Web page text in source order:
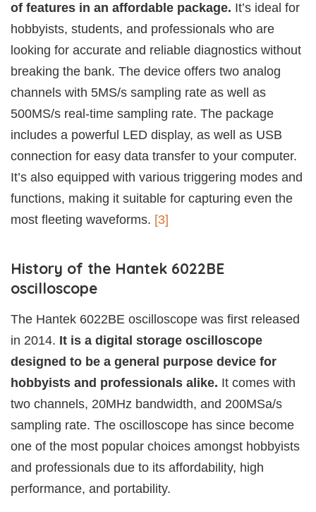
of features in an affordable package. It’s ideal for
hobbyists, students, and professionals who are
looking for accurate and reliable diagnostics without
breaking the bank. The device offers two analog
channels with 5MS/s sampling rate as well as
500MS/s real-time sampling rate. The package
includes a powerful LED display, as well as USB
connection for easy data transfer to your computer.
It’s also equipped with various triggering modes and
functions, making it suitable for capturing even the
most fleeting waveforms. [3]
History of the Hantek 6022BE
oscilloscope
The Hantek 6022BE oscilloscope was first released
in 2014. It is a digital storage oscilloscope
designed to be a general purpose device for
hobbyists and professionals alike. It comes with
two channels, 20MHz bandwidth, and 200MSa/s
sampling rate. The oscilloscope has since become
one of the most popular choices amongst hobbyists
and professionals due to its affordability, high
performance, and portability.